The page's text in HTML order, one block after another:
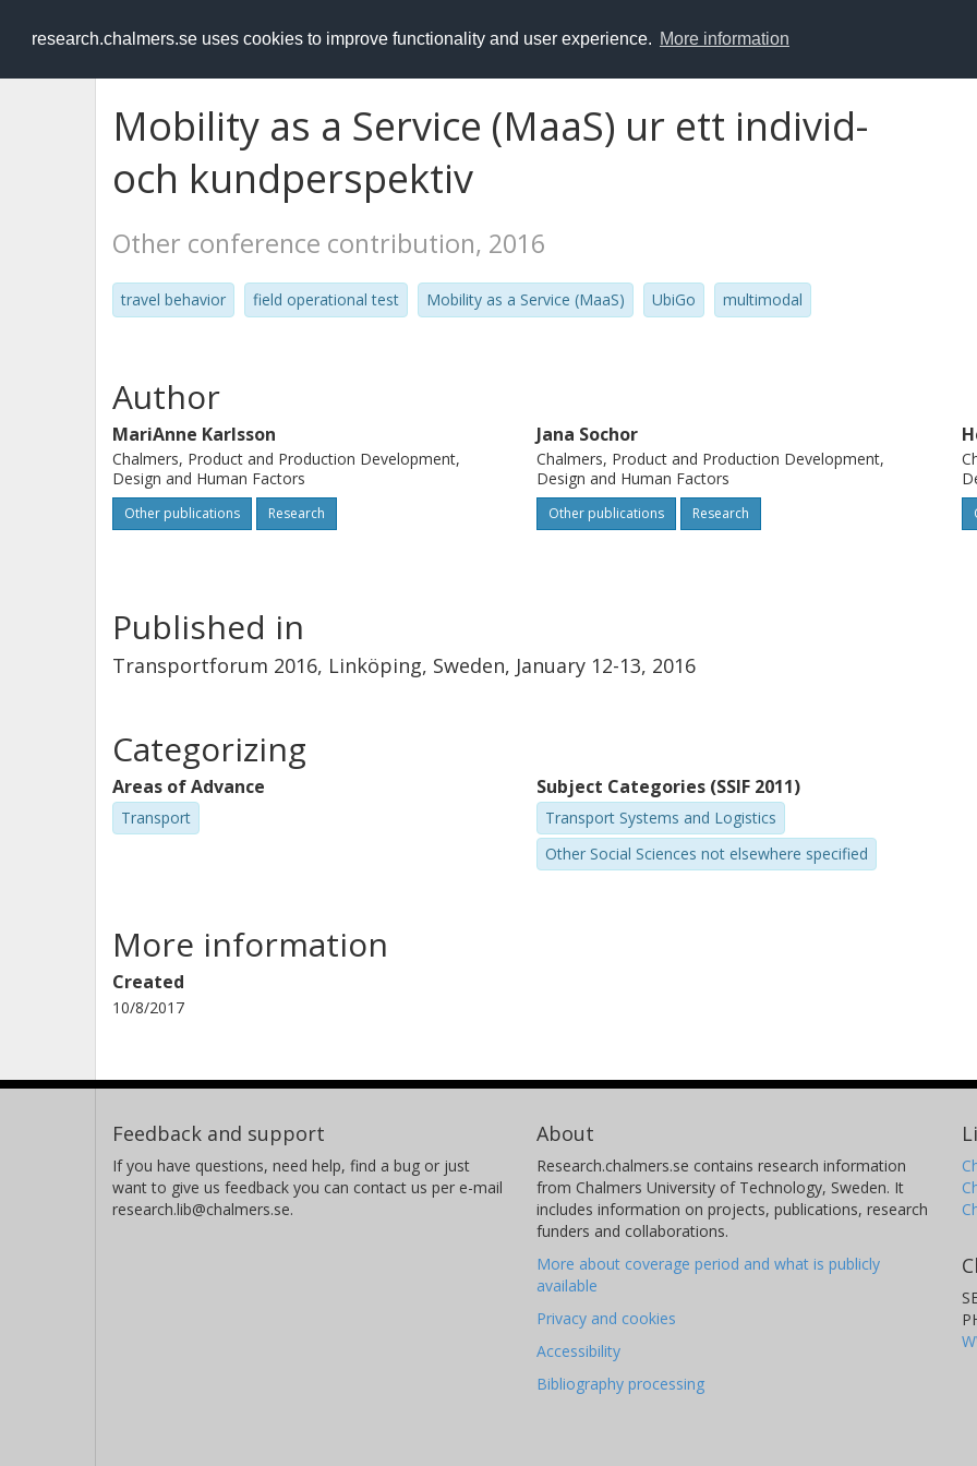
research.chalmers.se uses cookies to improve functionality and user experience. More information
RESEARCH.chalmers.se
Mobility as a Service (MaaS) ur ett individ-
och kundperspektiv
Other conference contribution, 2016
travel behavior field operational test Mobility as a Service (MaaS) UbiGo multimodal
Author
MariAnne Karlsson
Chalmers, Product and Production Development,
Design and Human Factors
Other publications Research
Jana Sochor
Chalmers, Product and Production Development,
Design and Human Factors
Other publications Research
Published in
Transportforum 2016, Linköping, Sweden, January 12-13, 2016
Categorizing
Areas of Advance
Transport
Subject Categories (SSIF 2011)
Transport Systems and Logistics
Other Social Sciences not elsewhere specified
More information
Created
10/8/2017
Feedback and support
If you have questions, need help, find a bug or just
want to give us feedback you can contact us per e-mail
research.lib@chalmers.se.
About
Research.chalmers.se contains research information
from Chalmers University of Technology, Sweden. It
includes information on projects, publications, research
funders and collaborations.
More about coverage period and what is publicly
available
Privacy and cookies
Accessibility
Bibliography processing